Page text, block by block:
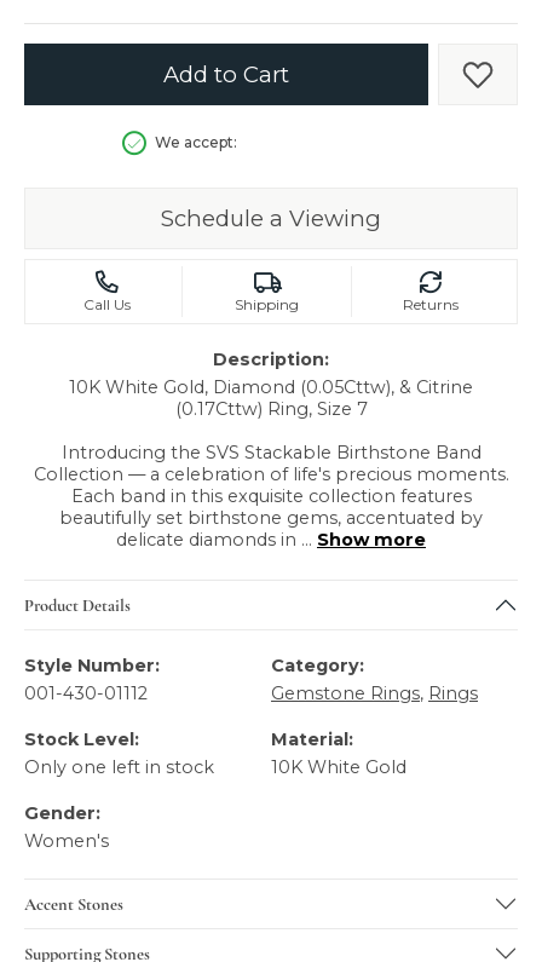
Add to Cart Add
We accept:
Schedule a Viewing
Call Us Shipping Returns
Description:
10K White Gold, Diamond (0.05Cttw), & Citrine
(0.17Cttw) Ring, Size 7
Introducing the SVS Stackable Birthstone Band
Collection — a celebration of life's precious moments.
Each band in this exquisite collection features
beautifully set birthstone gems, accentuated by
delicate diamonds in ... Show more
Product Details
Style Number:
001-430-01112
Category:
Gemstone Rings, Rings
Stock Level:
Only one left in stock
Material:
10K White Gold
Gender:
Women's
Accent Stones
Supporting Stones